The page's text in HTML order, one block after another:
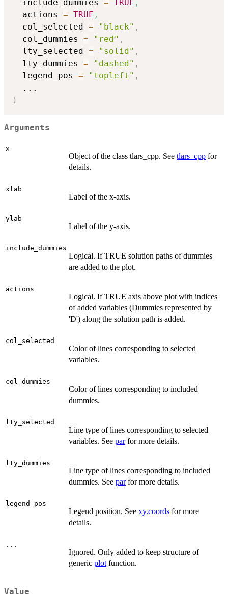
  include_dummies
= TRUE ,
  actions
= TRUE ,
  col_selected
= "black" ,
  col_dummies
= "red" ,
  lty_selected
= "solid" ,
  lty_dummies
= "dashed" ,
  legend_pos
= "topleft" ,
...
)
Arguments
x
Object of the class tlars_cpp. See tlars_cpp for
details.
xlab
Label of the x-axis.
ylab
Label of the y-axis.
include_dummies
Logical. If TRUE solution paths of dummies
are added to the plot.
actions
Logical. If TRUE axis above plot with indices
of added variables (Dummies represented by
'D') along the solution path is added.
col_selected
Color of lines corresponding to selected
variables.
col_dummies
Color of lines corresponding to included
dummies.
lty_selected
Line type of lines corresponding to selected
variables. See parfor more details.
lty_dummies
Line type of lines corresponding to included
dummies. See parfor more details.
legend_pos
Legend position. See xy.coords for more
details.
...
Ignored. Only added to keep structure of
generic plot function.
Value